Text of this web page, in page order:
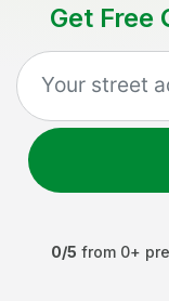
Get Free
0/5 from 0+